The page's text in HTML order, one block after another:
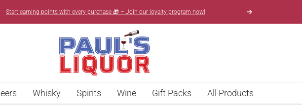
Start earning points with every purchase 🎁 – Join our loyalty program now! Next
Liquor
Whisky Spirits Wine Gift Packs All Products